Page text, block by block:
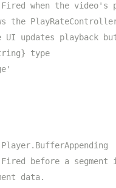
when the video's
the
updates playback
type
before a segment
data.